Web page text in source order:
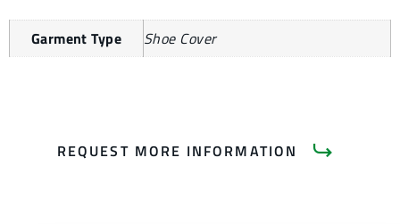
Garment Type Shoe Cover
REQUEST MORE INFORMATION